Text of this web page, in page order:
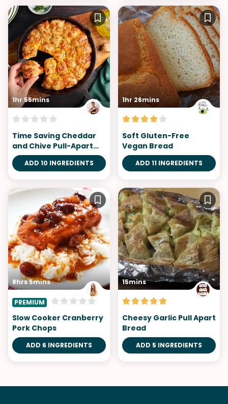
1hr 55mins
Time Saving Cheddar
and Chive Pull-Apart
Bread
ADD 10 INGREDIENTS
1hr 26mins
Soft Gluten-Free
Vegan Bread
ADD 11 INGREDIENTS
8hrs 5mins
PREMIUM
Slow Cooker Cranberry
Pork Chops
ADD 6 INGREDIENTS
15mins
Cheesy Garlic Pull Apart
Bread
ADD 5 INGREDIENTS